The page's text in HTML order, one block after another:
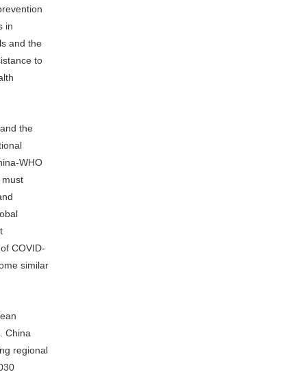
in
and the
to
the
WHO
must
COVID-
similar
China
regional